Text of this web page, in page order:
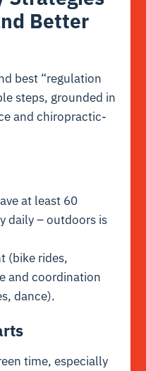
Better
best “regulation
steps, grounded in
and chiropractic-
at least 60
daily – outdoors is
(bike rides,
and coordination
dance).
time, especially